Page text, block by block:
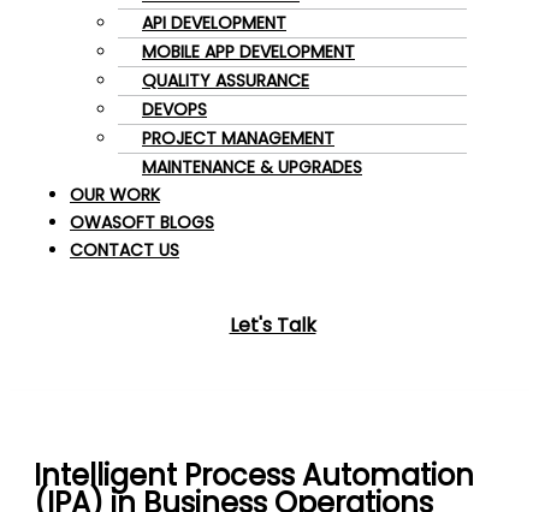
API DEVELOPMENT
MOBILE APP DEVELOPMENT
QUALITY ASSURANCE
DEVOPS
PROJECT MANAGEMENT
MAINTENANCE & UPGRADES
OUR WORK
OWASOFT BLOGS
CONTACT US
Let's Talk
Intelligent Process Automation
(IPA) in Business Operations